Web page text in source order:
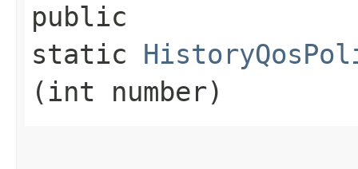
public
static
(int number)